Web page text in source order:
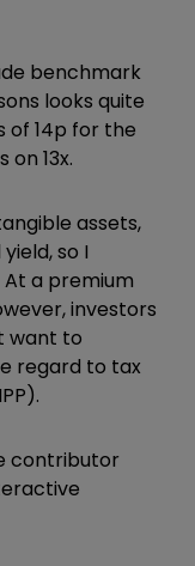
benchmark
looks quite
of 14p for the
on 13x.
assets,
so I
At a premium
investors
want to
regard to tax
contributor